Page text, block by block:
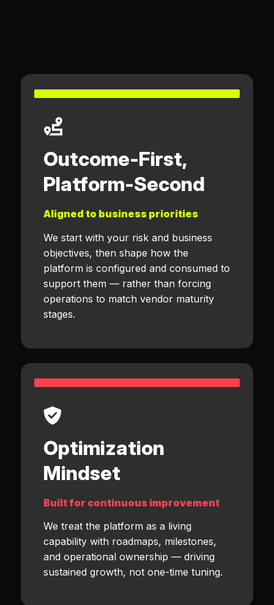
Outcome-First,
Platform-Second
Aligned to business priorities
We start with your risk and business
objectives, then shape how the
platform is configured and consumed to
support them — rather than forcing
operations to match vendor maturity
stages.
Optimization
Mindset
Built for continuous improvement
We treat the platform as a living
capability with roadmaps, milestones,
and operational ownership — driving
sustained growth, not one-time tuning.